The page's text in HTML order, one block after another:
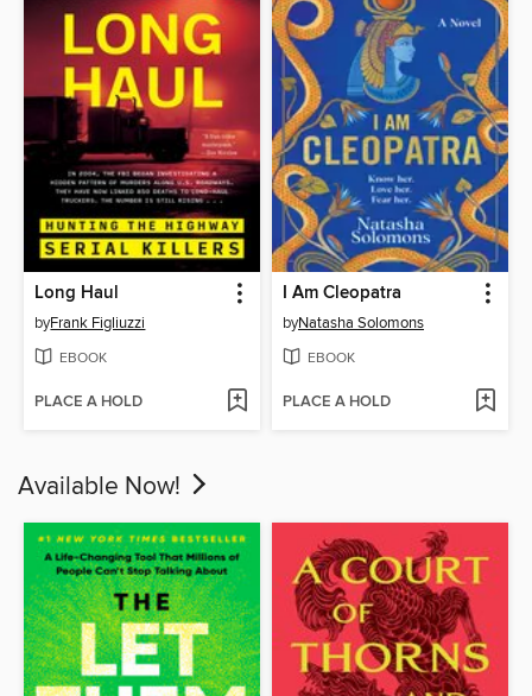
Long Haul
byFrank Figliuzzi
EBOOK
PLACE A HOLD
I Am Cleopatra
byNatasha Solomons
EBOOK
PLACE A HOLD
Available Now!